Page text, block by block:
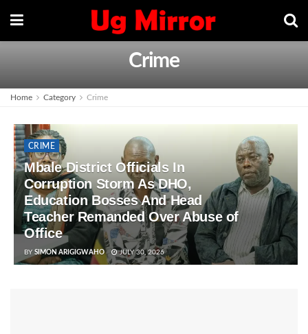
Crime
Home Category Crime
CRIME
Mbale District Officials In
Corruption Storm As DHO,
Education Bosses And Head
Teacher Remanded Over Abuse of
Office
BY SIMON ARIGIGWAHO JULY 30, 2026